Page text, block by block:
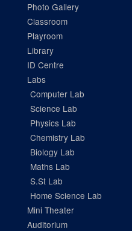
Photo Gallery
Classroom
Playroom
Library
ID Centre
Labs
Computer Lab
Science Lab
Physics Lab
Chemistry Lab
Biology Lab
Maths Lab
S.St Lab
Home Science Lab
Mini Theater
Auditorium